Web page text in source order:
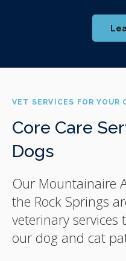
VET SERVICES FOR YOUR
Core Care
Dogs
Our Mountainaire
the Rock Springs
veterinary
our dog and cat